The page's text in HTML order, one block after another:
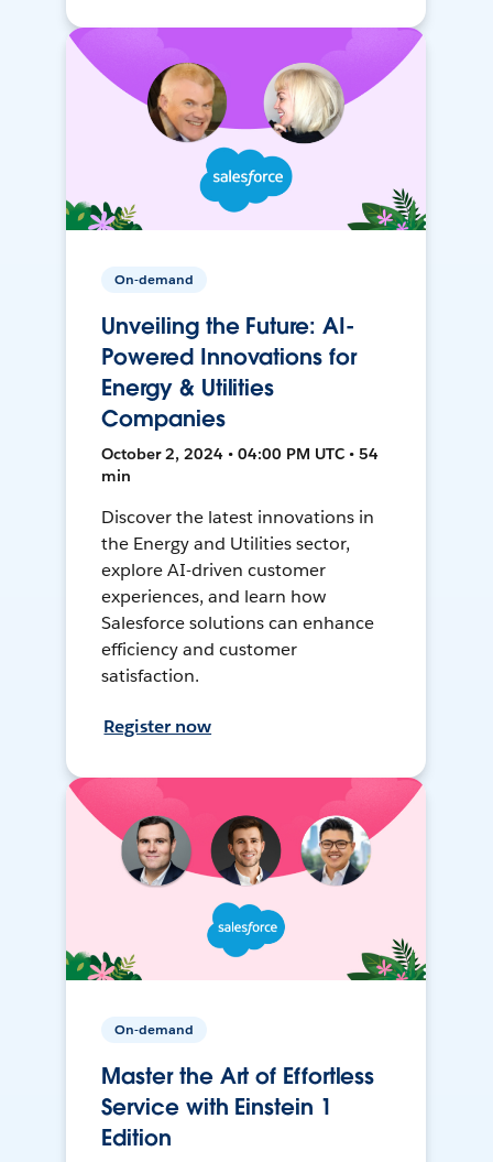
On-demand
Unveiling the Future: AI-
Powered Innovations for
Energy & Utilities
Companies
October 2, 2024 • 04:00 PM UTC • 54
min
Discover the latest innovations in
the Energy and Utilities sector,
explore AI-driven customer
experiences, and learn how
Salesforce solutions can enhance
efficiency and customer
satisfaction.
Register now
On-demand
Master the Art of Effortless
Service with Einstein 1
Edition